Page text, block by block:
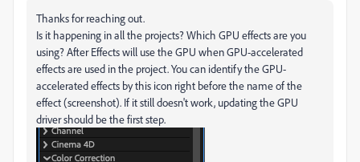
Thanks for reaching out.
Is it happening in all the projects? Which GPU effects are you
using? After Effects will use the GPU when GPU-accelerated
effects are used in the project. You can identify the GPU-
accelerated effects by this icon right before the name of the
effect (screenshot). If it still doesn't work, updating the GPU
driver should be the first step.